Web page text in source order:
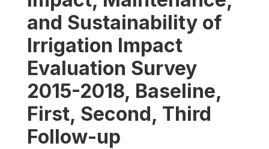
and Sustainability of
Irrigation Impact
Evaluation Survey
2015-2018, Baseline,
First, Second, Third
Follow-up